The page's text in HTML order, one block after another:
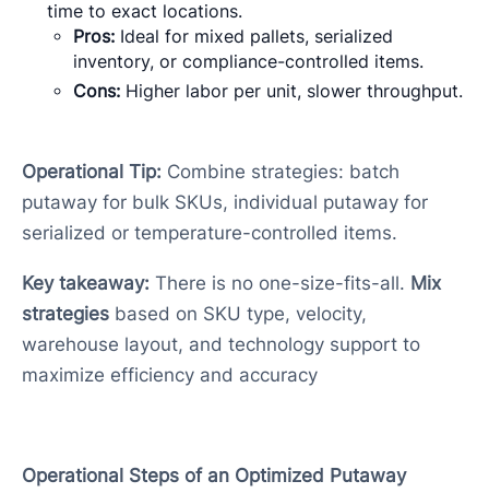
time to exact locations.
Pros:Ideal for mixed pallets, serialized
inventory, or compliance-controlled items.
Cons:Higher labor per unit, slower throughput.
Operational Tip: Combine strategies: batch
putaway for bulk SKUs, individual putaway for
serialized or temperature-controlled items.
Key takeaway: There is no one-size-fits-all. Mix
strategiesbased on SKU type, velocity,
warehouse layout, and technology support to
maximize efficiency and accuracy
Operational Steps of an Optimized Putaway